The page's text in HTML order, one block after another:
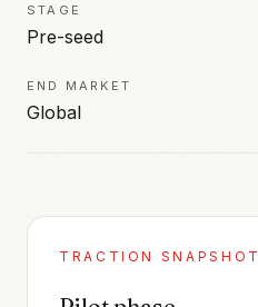
STAGE
Pre-seed
END MARKET
Global
TRACTION SNAPSHOT